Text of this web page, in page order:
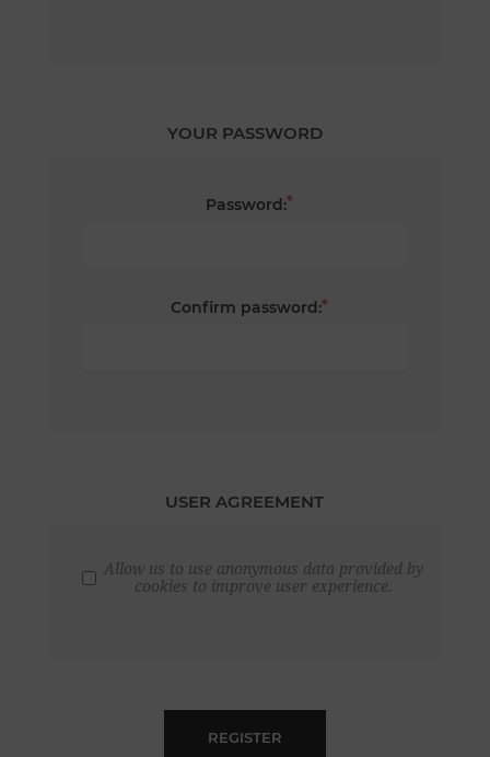
YOUR PASSWORD
Password:*
Confirm password:*
USER AGREEMENT
Allow us to use anonymous data provided by
cookies to improve user experience.
REGISTER